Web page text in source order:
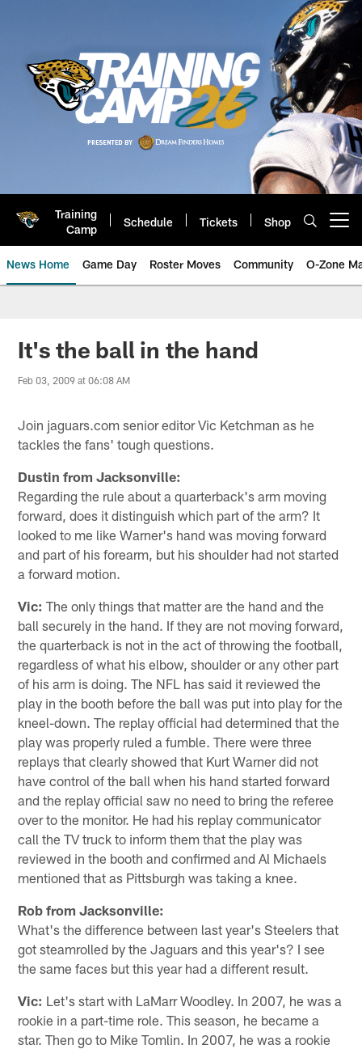
Training
Camp
Schedule Tickets Shop
News Home Game Day Roster Moves Community O-Zone
Jaguars News | Jacksonville
It's the ball in the hand
Feb 03, 2009 at 06:08 AM
Join jaguars.com senior editor Vic Ketchman as he
tackles the fans' tough questions.
Dustin from Jacksonville:
Regarding the rule about a quarterback's arm moving
forward, does it distinguish which part of the arm? It
looked to me like Warner's hand was moving forward
and part of his forearm, but his shoulder had not started
a forward motion.
Vic: The only things that matter are the hand and the
ball securely in the hand. If they are not moving forward,
the quarterback is not in the act of throwing the football,
regardless of what his elbow, shoulder or any other part
of his arm is doing. The NFL has said it reviewed the
play in the booth before the ball was put into play for the
kneel-down. The replay official had determined that the
play was properly ruled a fumble. There were three
replays that clearly showed that Kurt Warner did not
have control of the ball when his hand started forward
and the replay official saw no need to bring the referee
over to the monitor. He had his replay communicator
call the TV truck to inform them that the play was
reviewed in the booth and confirmed and Al Michaels
mentioned that as Pittsburgh was taking a knee.
Rob from Jacksonville:
What's the difference between last year's Steelers that
got steamrolled by the Jaguars and this year's? I see
the same faces but this year had a different result.
Vic: Let's start with LaMarr Woodley. In 2007, he was a
rookie in a part-time role. This season, he became a
star. Then go to Mike Tomlin. In 2007, he was a rookie